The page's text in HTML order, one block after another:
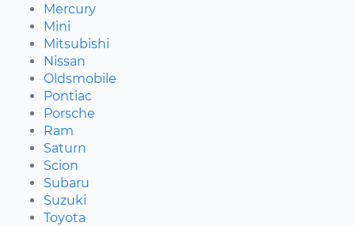
Mercury
Mini
Mitsubishi
Nissan
Oldsmobile
Pontiac
Porsche
Ram
Saturn
Scion
Subaru
Suzuki
Toyota